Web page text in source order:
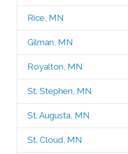
Rice, MN
Gilman, MN
Royalton, MN
St. Stephen, MN
St. Augusta, MN
St. Cloud, MN